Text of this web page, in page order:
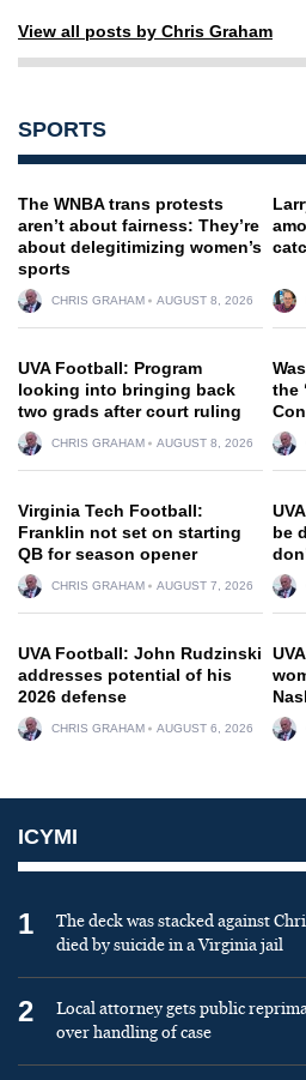
View all posts by Chris Graham
SPORTS
The WNBA trans protests
aren’t about fairness: They’re
about delegitimizing women’s
sports
CHRIS GRAHAM AUGUST 8, 2026
UVA Football: Program
looking into bringing back
two grads after court ruling
CHRIS GRAHAM AUGUST 8, 2026
the
Virginia Tech Football:
Franklin not set on starting
QB for season opener
CHRIS GRAHAM AUGUST 7, 2026
be
UVA Football: John Rudzinski
addresses potential of his
2026 defense
CHRIS GRAHAM AUGUST 6, 2026
ICYMI
1
The deck was stacked against
died by suicide in a Virginia jail
2
Local attorney gets public
over handling of case